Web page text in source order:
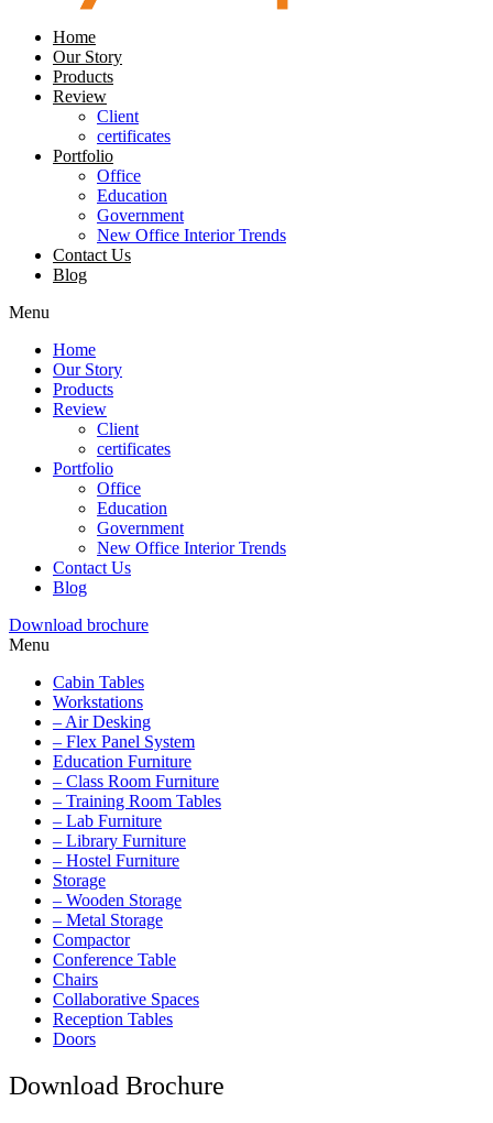
Home
Our Story
Products
Review
Client
certificates
Portfolio
Office
Education
Government
New Office Interior Trends
Contact Us
Blog
Menu
Home
Our Story
Products
Review
Client
certificates
Portfolio
Office
Education
Government
New Office Interior Trends
Contact Us
Blog
Download brochure
Menu
Cabin Tables
Workstations
– Air Desking
– Flex Panel System
Education Furniture
– Class Room Furniture
– Training Room Tables
– Lab Furniture
– Library Furniture
– Hostel Furniture
Storage
– Wooden Storage
– Metal Storage
Compactor
Conference Table
Chairs
Collaborative Spaces
Reception Tables
Doors
Download Brochure